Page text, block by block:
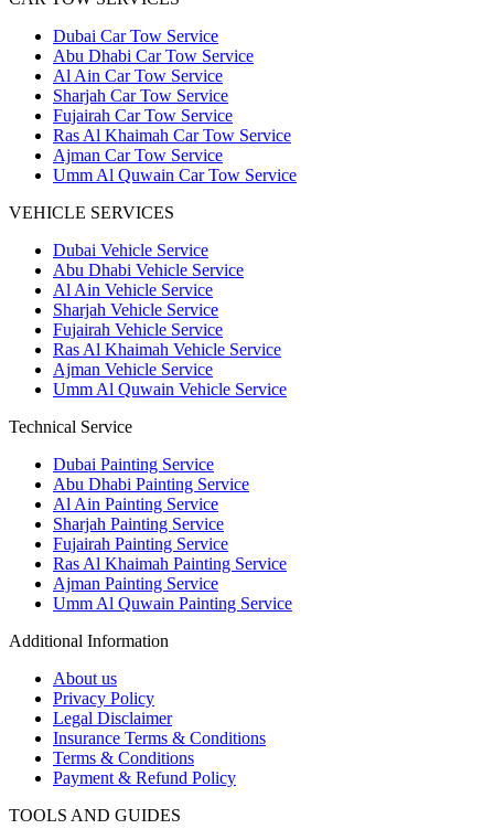
Dubai Car Tow Service
Abu Dhabi Car Tow Service
Al Ain Car Tow Service
Sharjah Car Tow Service
Fujairah Car Tow Service
Ras Al Khaimah Car Tow Service
Ajman Car Tow Service
Umm Al Quwain Car Tow Service
VEHICLE SERVICES
Dubai Vehicle Service
Abu Dhabi Vehicle Service
Al Ain Vehicle Service
Sharjah Vehicle Service
Fujairah Vehicle Service
Ras Al Khaimah Vehicle Service
Ajman Vehicle Service
Umm Al Quwain Vehicle Service
Technical Service
Dubai Painting Service
Abu Dhabi Painting Service
Al Ain Painting Service
Sharjah Painting Service
Fujairah Painting Service
Ras Al Khaimah Painting Service
Ajman Painting Service
Umm Al Quwain Painting Service
Additional Information
About us
Privacy Policy
Legal Disclaimer
Insurance Terms & Conditions
Terms & Conditions
Payment & Refund Policy
TOOLS AND GUIDES